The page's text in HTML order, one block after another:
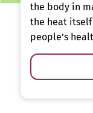
the body in
the heat
people’s